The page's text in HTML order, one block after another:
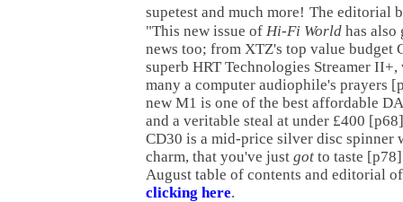
supetest and much more! The editorial
"This new issue of Hi-Fi World has also
news too; from XTZ's top value budget
superb HRT Technologies Streamer
many a computer audiophile's prayers
new M1 is one of the best affordable
and a veritable steal at under £400
CD30 is a mid-price silver disc spinner
charm, that you've just got to taste
August table of contents and editorial
clicking here.